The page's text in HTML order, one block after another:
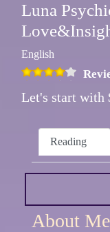
Luna
English
Let's start with
Reading
About Me